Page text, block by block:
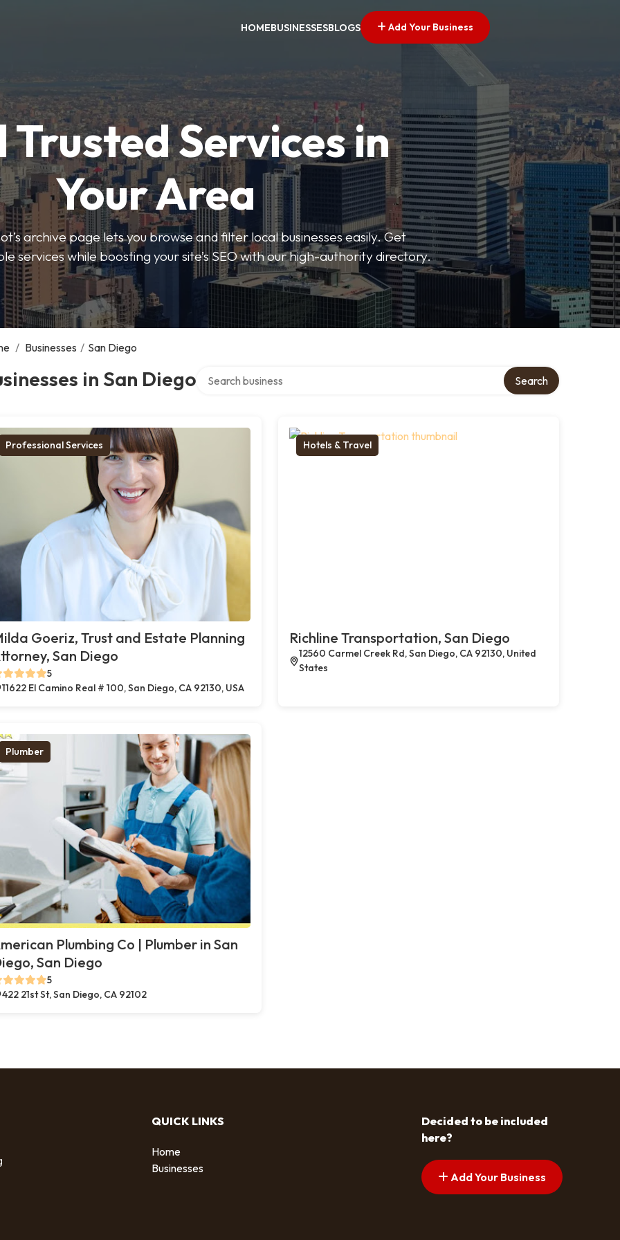
HOMEBUSINESSESBLOGS Add Your Business
Trusted Services in
Your Area
archive page lets you browse and filter local businesses easily. Get
services while boosting your site’s SEO with our high-authority directory.
/ Businesses / San Diego
in San Diego Search
Professional Services
Goeriz, Trust and Estate Planning
San Diego
5
11622 El Camino Real # 100, San Diego, CA 92130, USA
Hotels & Travel
Richline Transportation, San Diego
12560 Carmel Creek Rd, San Diego, CA 92130, United
States
Plumber
Plumbing Co | Plumber in San
San Diego
5
422 21st St, San Diego, CA 92102
QUICK LINKS
Home
Businesses
Decided to be included
here?
Add Your Business